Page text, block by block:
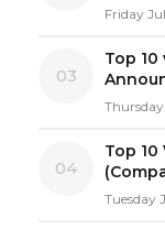
Friday
03
Top 10
04
Top 10
Tuesday